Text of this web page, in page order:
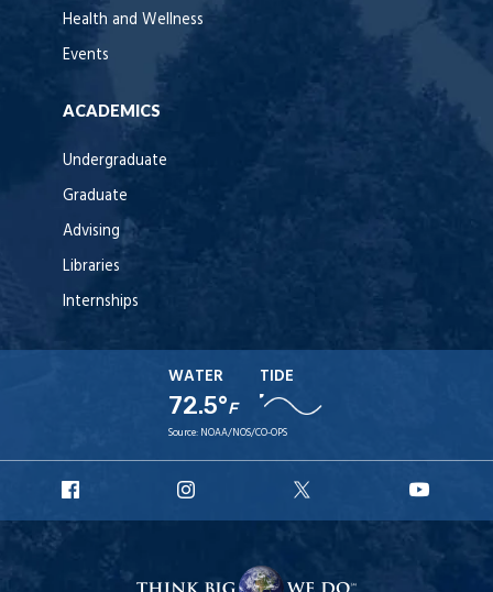
Health and Wellness
Events
ACADEMICS
Undergraduate
Graduate
Advising
Libraries
Internships
WATER
72.5°F
TIDE
Source: NOAA/NOS/CO-OPS
Facebook
Instagram
X